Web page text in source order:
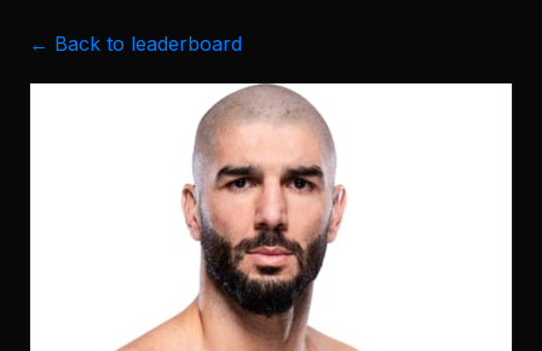
← Back to leaderboard